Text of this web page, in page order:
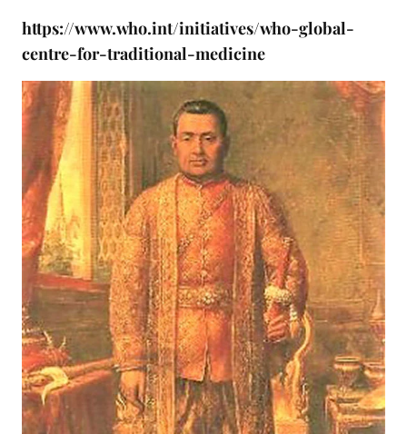
https://www.who.int/initiatives/who-global-
centre-for-traditional-medicine